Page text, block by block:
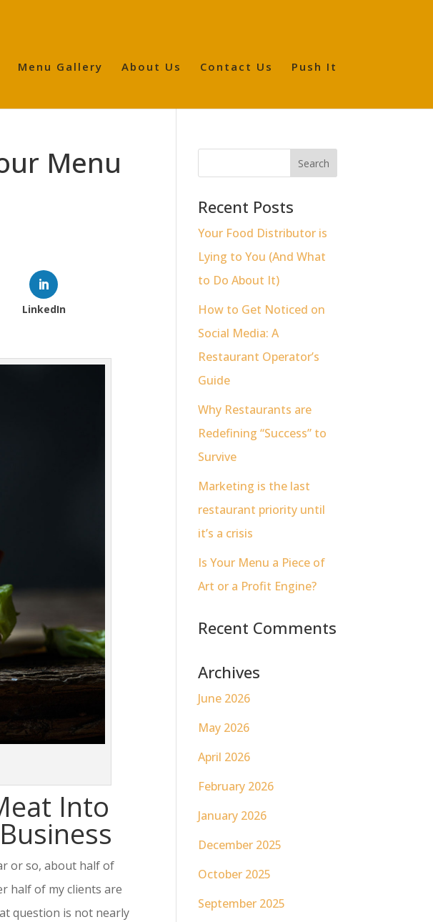
Menu Gallery About Us Contact Us Push It
Menu
LinkedIn
Into
or so, about half of
half of my clients are
question is not nearly
Recent Posts
Your Food Distributor is
Lying to You (And What
to Do About It)
How to Get Noticed on
Social Media: A
Restaurant Operator’s
Guide
Why Restaurants are
Redefining “Success” to
Survive
Marketing is the last
restaurant priority until
it’s a crisis
Is Your Menu a Piece of
Art or a Profit Engine?
Recent Comments
Archives
June 2026
May 2026
April 2026
February 2026
January 2026
December 2025
October 2025
September 2025